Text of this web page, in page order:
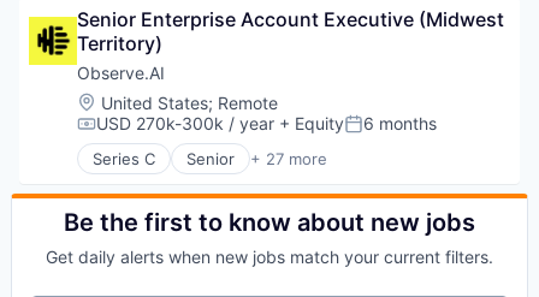
Business/Productivity Software
Call Center
Compliance
Customer Experience
Customer Service
Data & Analytics
Enterprise Software
Generative AI
Machine Learning
Natural Language Processing
Platform
Database Software
Databases
Developer Tools
Internet Services
Open Source
Partnering
Platform
Postgres
PostgreSQL
Serverless
Software
Senior Enterprise Account Executive (Midwest
Territory)
Observe.AI
Location:
United States; Remote
Compensation:
USD 270k-300k / year + EquityPosted:
6 months
Series C Senior + 27 more
Administrative Services
Agentic AI
AI Agents
Artificial Intelligence (AI)
Be the first to know about new jobs
Get daily alerts when new jobs match your current filters.